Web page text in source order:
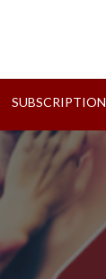
SUBSCRIPTION